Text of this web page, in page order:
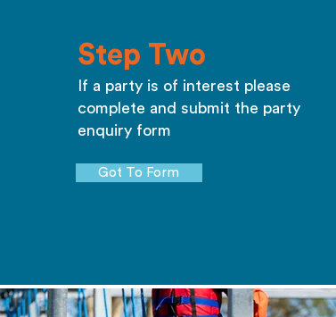
Step Two
If a party is of interest please
complete and submit the party
enquiry form
Got To Form